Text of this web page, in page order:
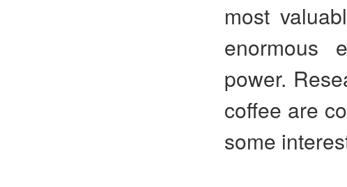
most
enormous
power.
coffee are
some